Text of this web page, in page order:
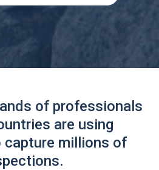
of professionals
are using
capture millions of